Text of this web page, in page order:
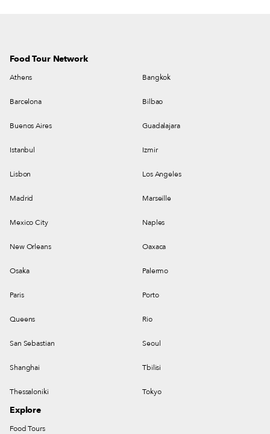
Food Tour Network
Athens Bangkok
Barcelona Bilbao
Buenos Aires Guadalajara
Istanbul Izmir
Lisbon Los Angeles
Madrid Marseille
Mexico City Naples
New Orleans Oaxaca
Osaka Palermo
Paris Porto
Queens Rio
San Sebastian Seoul
Shanghai Tbilisi
Thessaloniki Tokyo
Explore
Food Tours